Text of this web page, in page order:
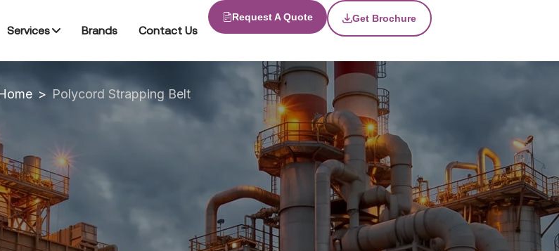
Services Brands Contact Us
Request A Quote Get Brochure
Equipment
> Polycord Strapping Belt